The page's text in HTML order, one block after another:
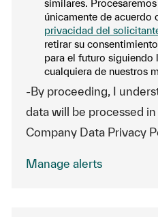
similares.
únicamente de acuerdo
privacidad del
retirar su
para el futuro siguiendo
cualquiera de nuestros
-By proceeding, I
data will be processed
Company Data Privacy
Manage alerts